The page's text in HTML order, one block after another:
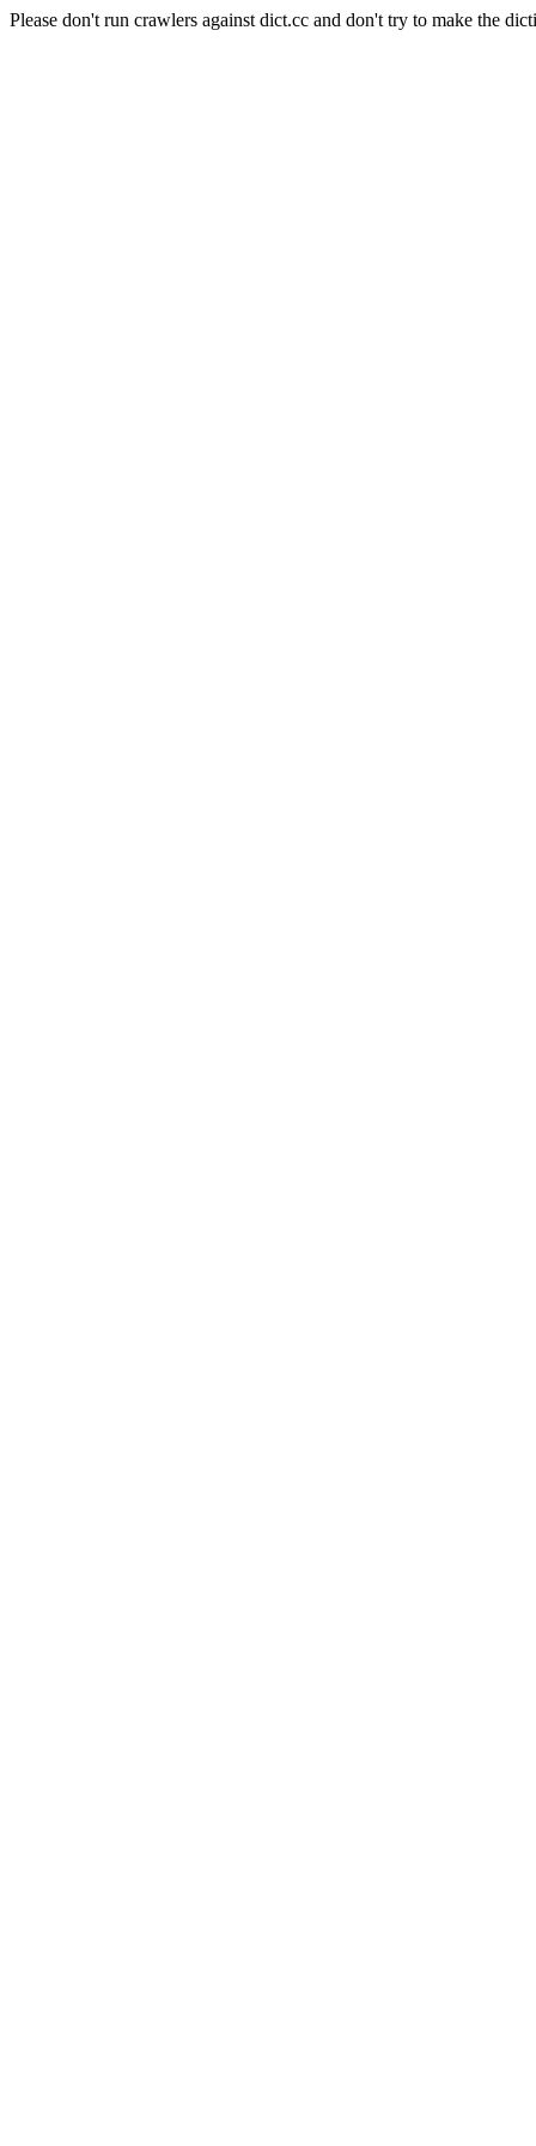
Please don't run crawlers against dict.cc and don't try to make the